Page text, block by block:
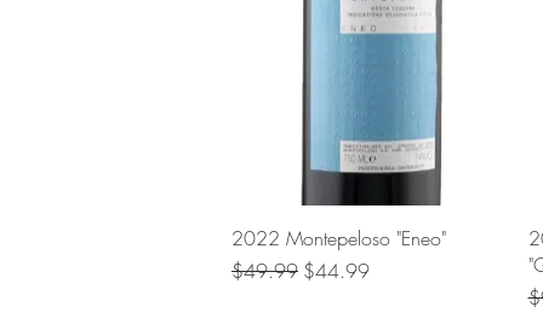
Quick View
2022 Montepeloso "Eneo"
Regular Price
$49.99 Sale Price
$44.99